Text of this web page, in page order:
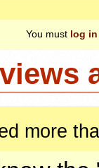
You must log in
more